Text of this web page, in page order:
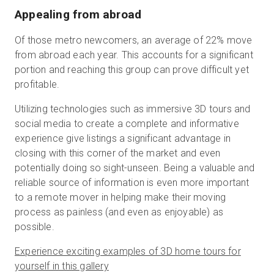
Appealing from abroad
Of those metro newcomers, an average of 22% move
from abroad each year. This accounts for a significant
portion and reaching this group can prove difficult yet
profitable.
Utilizing technologies such as immersive 3D tours and
social media to create a complete and informative
experience give listings a significant advantage in
closing with this corner of the market and even
potentially doing so sight-unseen. Being a valuable and
reliable source of information is even more important
to a remote mover in helping make their moving
process as painless (and even as enjoyable) as
possible.
Experience exciting examples of 3D home tours for
yourself in this gallery